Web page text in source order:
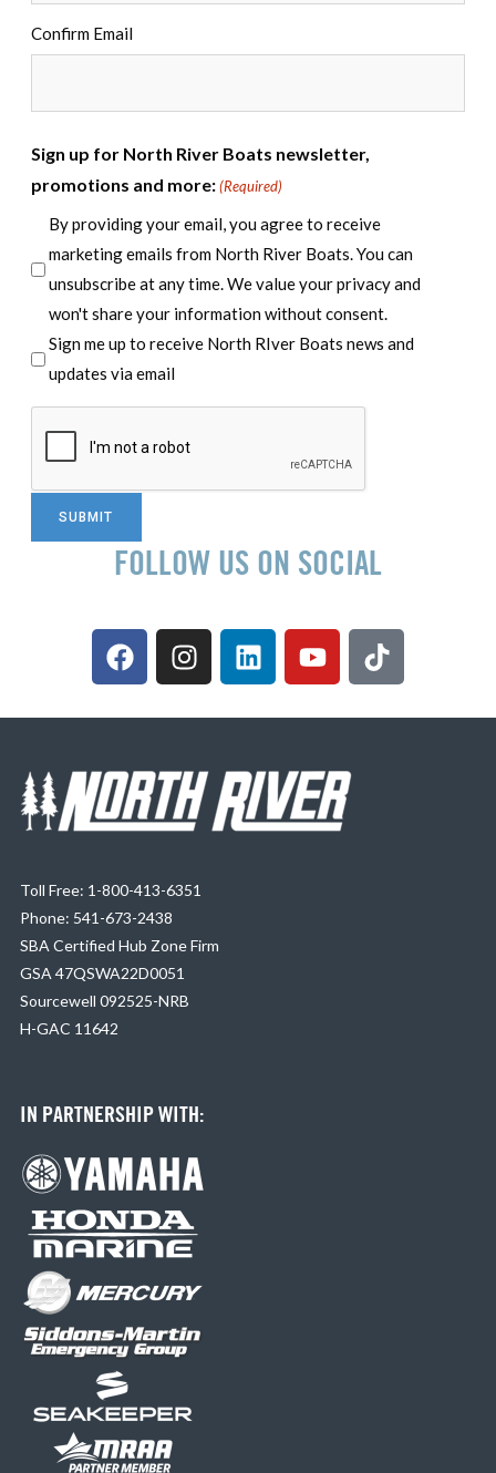
Confirm Email
Sign up for North River Boats newsletter,
promotions and more: (Required)
By providing your email, you agree to receive
marketing emails from North River Boats. You can
unsubscribe at any time. We value your privacy and
won't share your information without consent.
Sign me up to receive North RIver Boats news and
updates via email
FOLLOW US ON SOCIAL
Toll Free: 1-800-413-6351
Phone: 541-673-2438
SBA Certified Hub Zone Firm
GSA 47QSWA22D0051
Sourcewell 092525-NRB
H-GAC 11642
IN PARTNERSHIP WITH: